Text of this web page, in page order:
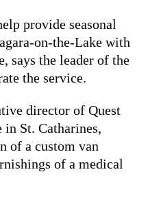
provide seasonal
on-the-Lake with
says the leader of the
the service.
director of Quest
St. Catharines,
of a custom van
of a medical